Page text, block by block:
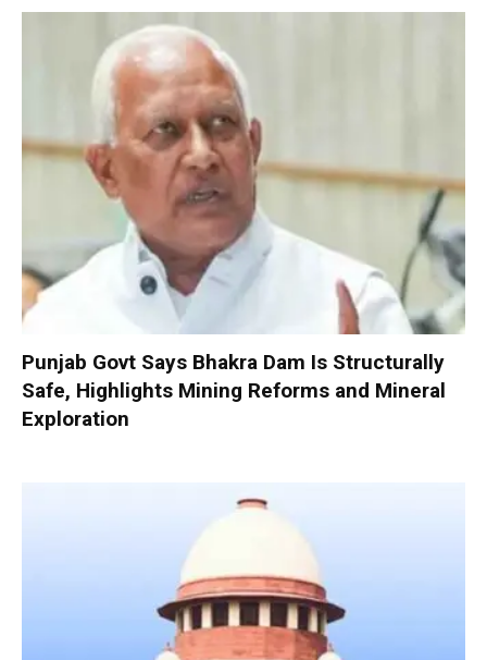
Punjab Govt Says Bhakra Dam Is Structurally
Safe, Highlights Mining Reforms and Mineral
Exploration